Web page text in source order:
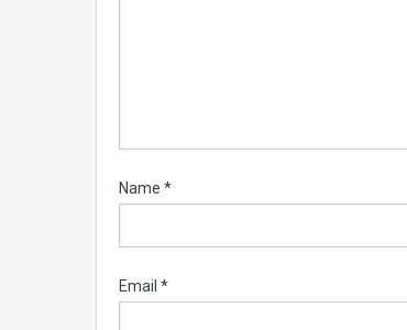
Name *
Email *